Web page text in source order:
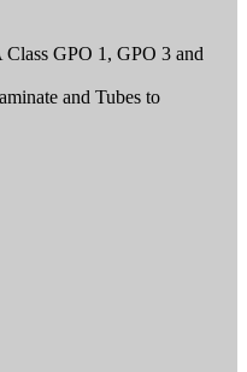
GPO 1, GPO 3 and
and Tubes to